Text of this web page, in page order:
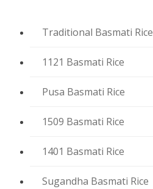
Traditional Basmati Rice
1121 Basmati Rice
Pusa Basmati Rice
1509 Basmati Rice
1401 Basmati Rice
Sugandha Basmati Rice